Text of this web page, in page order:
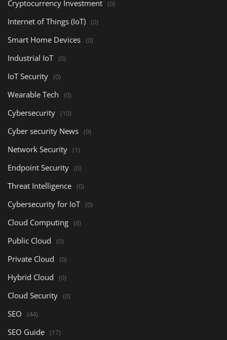
Cryptocurrency Investment (0)
Internet of Things (IoT) (0)
Smart Home Devices (0)
Industrial IoT (0)
IoT Security (0)
Wearable Tech (0)
Cybersecurity (10)
Cyber security News (9)
Network Security (1)
Endpoint Security (0)
Threat Intelligence (0)
Cybersecurity for IoT (0)
Cloud Computing (6)
Public Cloud (0)
Private Cloud (0)
Hybrid Cloud (0)
Cloud Security (0)
SEO (44)
SEO Guide (17)